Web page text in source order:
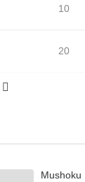
10
20
Mushoku